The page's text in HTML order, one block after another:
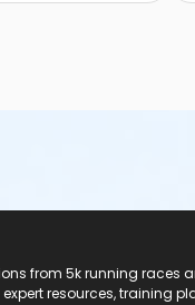
from 5k running
resources, training